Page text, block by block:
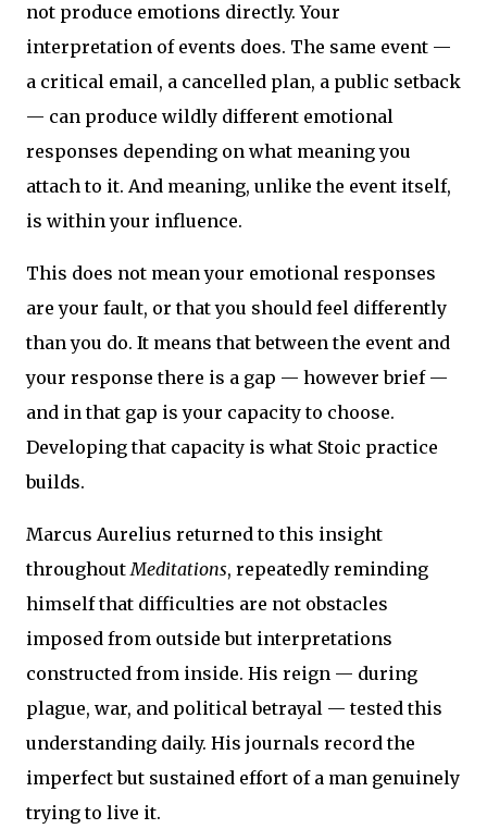
not produce emotions directly. Your
interpretation of events does. The same event —
a critical email, a cancelled plan, a public setback
— can produce wildly different emotional
responses depending on what meaning you
attach to it. And meaning, unlike the event itself,
is within your influence.
This does not mean your emotional responses
are your fault, or that you should feel differently
than you do. It means that between the event and
your response there is a gap — however brief —
and in that gap is your capacity to choose.
Developing that capacity is what Stoic practice
builds.
Marcus Aurelius returned to this insight
throughoutMeditations, repeatedly reminding
himself that difficulties are not obstacles
imposed from outside but interpretations
constructed from inside. His reign — during
plague, war, and political betrayal — tested this
understanding daily. His journals record the
imperfect but sustained effort of a man genuinely
trying to live it.